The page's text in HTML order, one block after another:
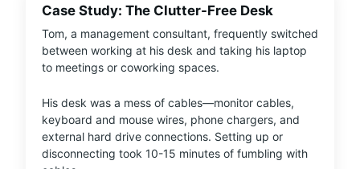
Case Study: The Clutter-Free Desk
Tom, a management consultant, frequently switched
between working at his desk and taking his laptop
to meetings or coworking spaces.
His desk was a mess of cables—monitor cables,
keyboard and mouse wires, phone chargers, and
external hard drive connections. Setting up or
disconnecting took 10-15 minutes of fumbling with